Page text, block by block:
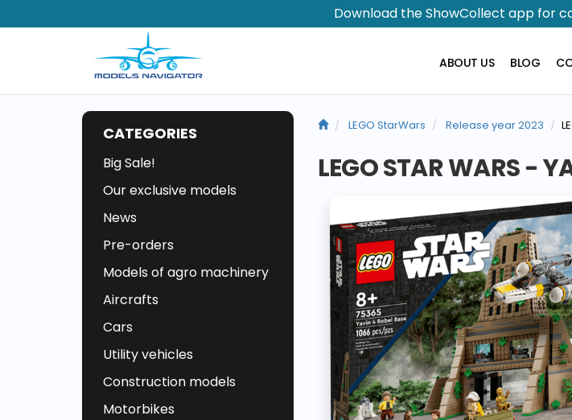
Download the ShowCollect app for
ABOUT US BLOG
CATEGORIES
Big Sale!
Our exclusive models
News
Pre-orders
Models of agro machinery
Aircrafts
Cars
Utility vehicles
Construction models
Motorbikes
LEGO StarWars Release year 2023
LEGO STAR WARS -